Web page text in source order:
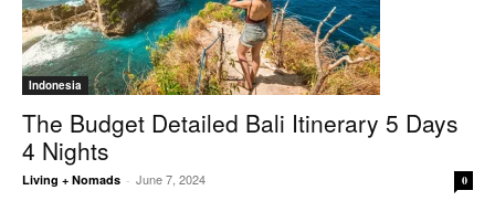
Indonesia
The Budget Detailed Bali Itinerary 5 Days
4 Nights
Living + Nomads - June 7, 2024 0